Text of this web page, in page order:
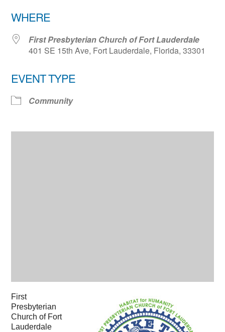
WHERE
First Presbyterian Church of Fort Lauderdale
401 SE 15th Ave, Fort Lauderdale, Florida, 33301
EVENT TYPE
Community
First
Presbyterian
Church of Fort
Lauderdale